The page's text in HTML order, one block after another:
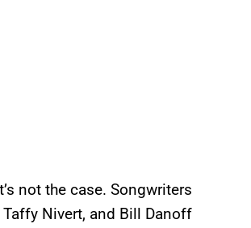
not the case. Songwriters
Taffy Nivert, and Bill Danoff